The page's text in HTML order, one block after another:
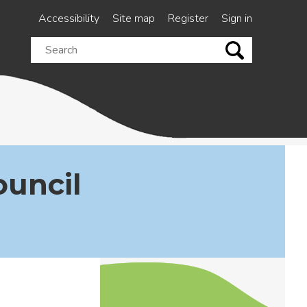
Accessibility Site map Register
Sign in
Search
this